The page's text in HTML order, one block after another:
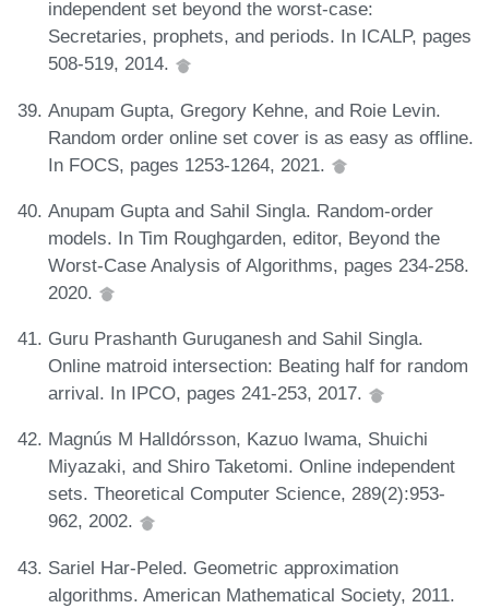
independent set beyond the worst-case:
Secretaries, prophets, and periods. In ICALP, pages
508-519, 2014.
Anupam Gupta, Gregory Kehne, and Roie Levin.
Random order online set cover is as easy as offline.
In FOCS, pages 1253-1264, 2021.
Anupam Gupta and Sahil Singla. Random-order
models. In Tim Roughgarden, editor, Beyond the
Worst-Case Analysis of Algorithms, pages 234-258.
2020.
Guru Prashanth Guruganesh and Sahil Singla.
Online matroid intersection: Beating half for random
arrival. In IPCO, pages 241-253, 2017.
Magnús M Halldórsson, Kazuo Iwama, Shuichi
Miyazaki, and Shiro Taketomi. Online independent
sets. Theoretical Computer Science, 289(2):953-
962, 2002.
Sariel Har-Peled. Geometric approximation
algorithms. American Mathematical Society, 2011.